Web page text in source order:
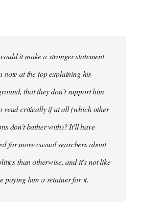
it make a stronger statement
note at the top explaining his
that they don't support him
read critically if at all (which other
don't bother with)? It'll have
far more casual searchers about
than otherwise, and it's not like
paying him a retainer for it.